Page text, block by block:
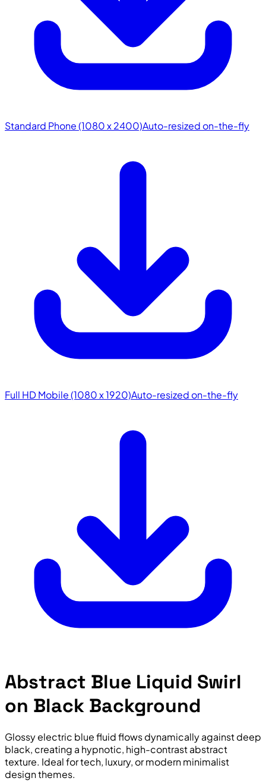
Standard Phone (1080 x 2400)Auto-resized on-the-fly
Full HD Mobile (1080 x 1920)Auto-resized on-the-fly
Abstract Blue Liquid Swirl
on Black Background
Glossy electric blue fluid flows dynamically against deep
black, creating a hypnotic, high-contrast abstract
texture. Ideal for tech, luxury, or modern minimalist
design themes.